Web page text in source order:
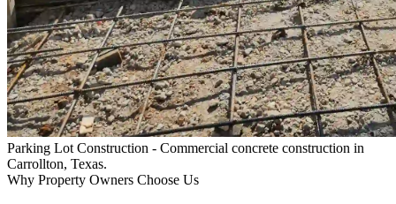
Parking Lot Construction - Commercial concrete construction in
Carrollton, Texas.
Why Property Owners Choose Us